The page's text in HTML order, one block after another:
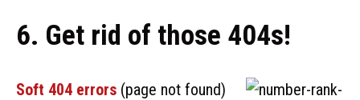
6. Get rid of those 404s!
Soft 404 errors (page not found)